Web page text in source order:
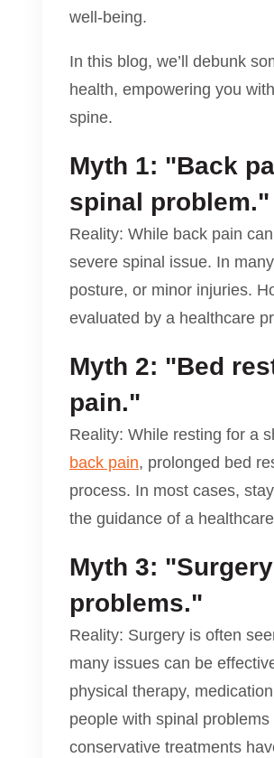
well-being.
In this blog, we’ll debunk
health, empowering you
spine.
Myth 1: "Back
spinal problem."
Reality: While back pain
severe spinal issue. In
posture, or minor injuries.
evaluated by a healthcare
Myth 2: "Bed
pain."
Reality: While resting for a
back pain, prolonged bed
process. In most cases,
the guidance of a
Myth 3:
problems."
Reality: Surgery is often
many issues can be
physical therapy,
people with spinal
conservative treatments